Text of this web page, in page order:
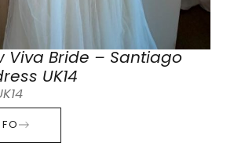
Viva Bride – Santiago
UK14